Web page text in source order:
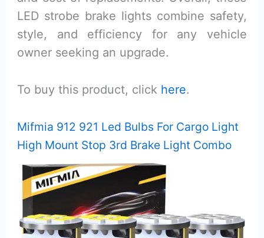
LED strobe brake lights combine safety,
style, and efficiency for any vehicle
owner seeking an upgrade.
To buy this product, click here.
Mifmia 912 921 Led Bulbs For Cargo Light
High Mount Stop 3rd Brake Light Combo